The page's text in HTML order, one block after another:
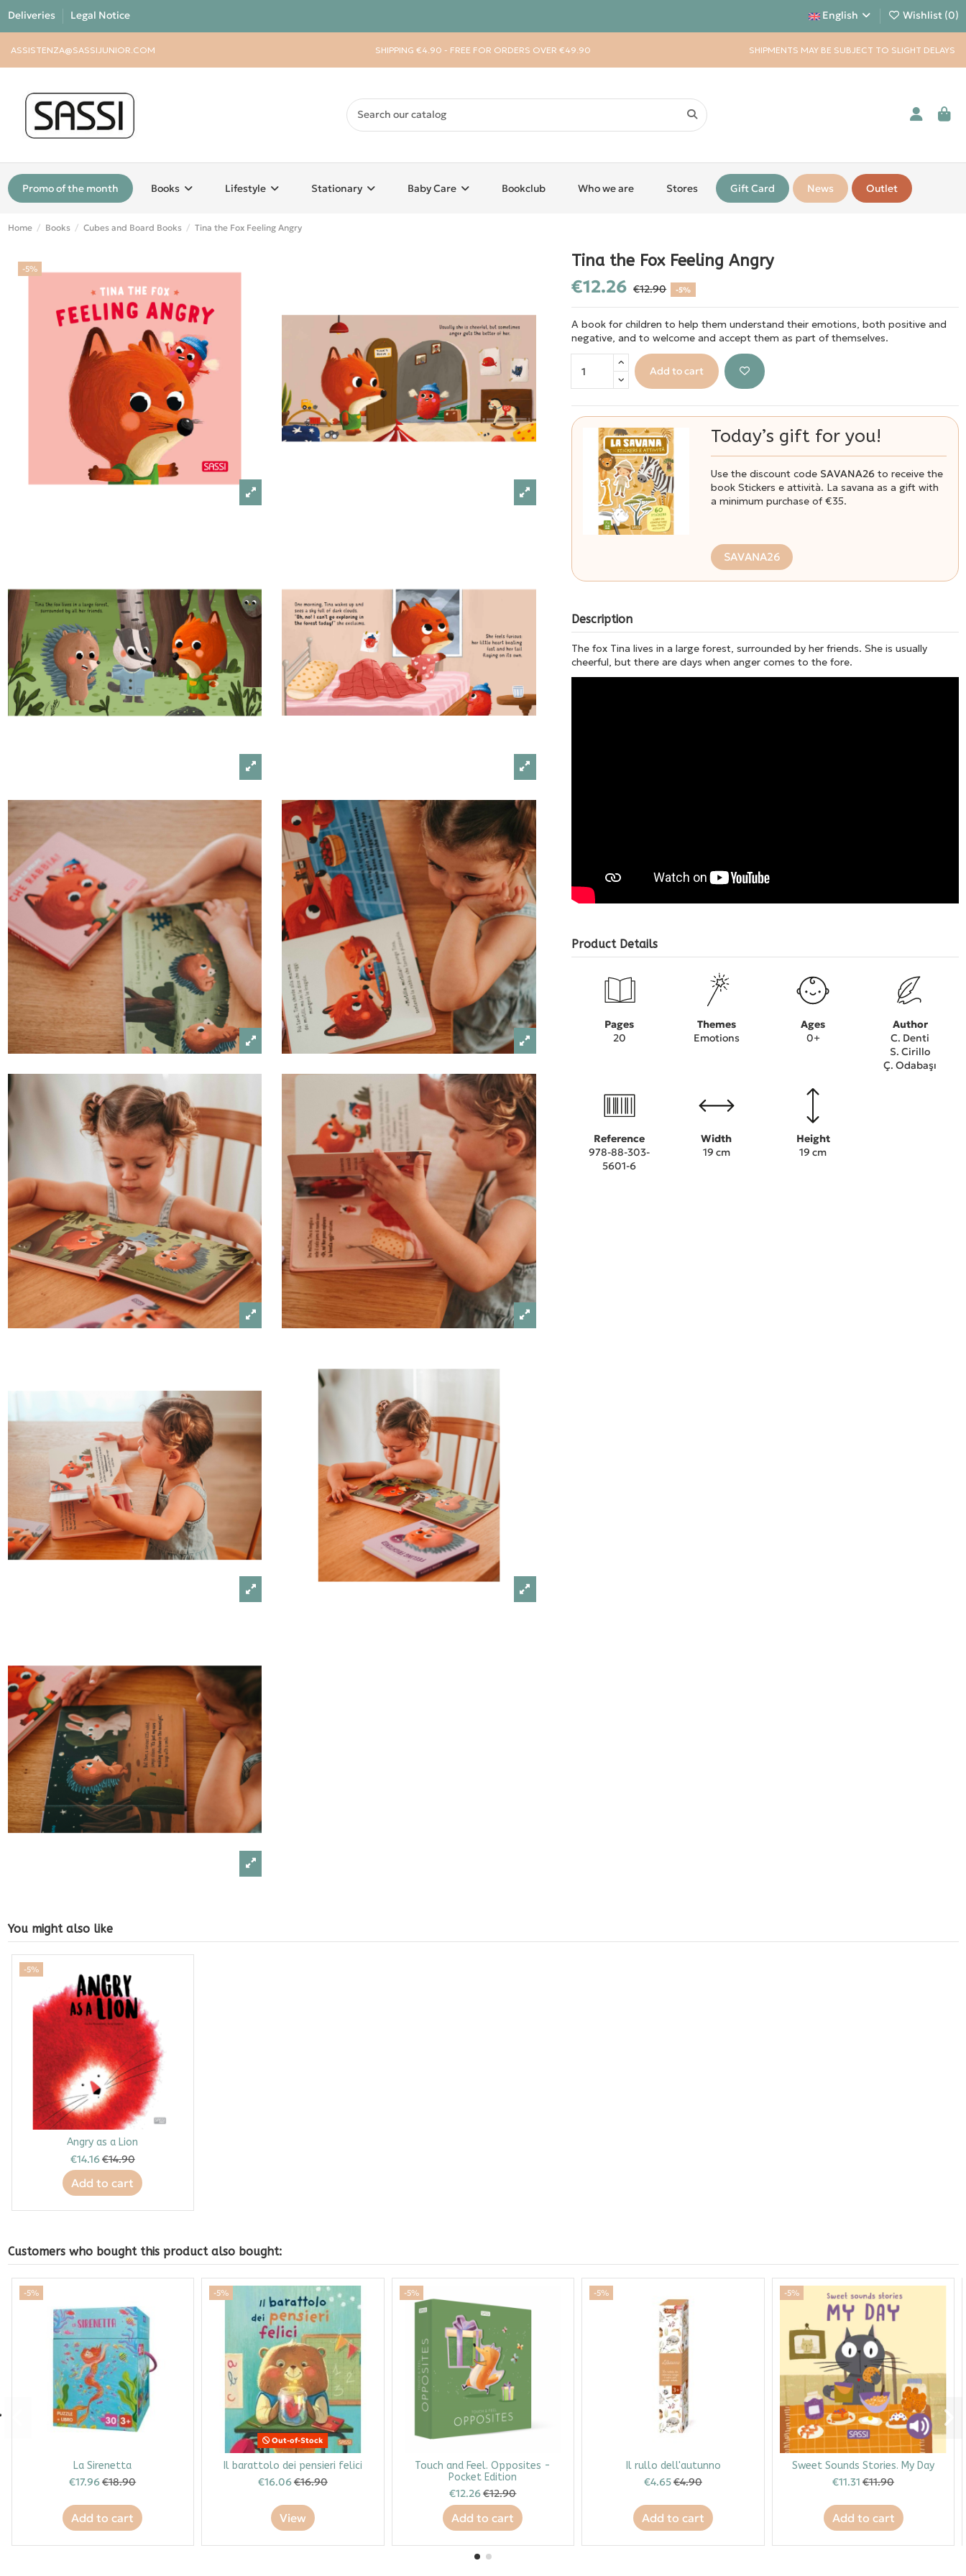
Deliveries Legal Notice English Wishlist (0)
ASSISTENZA@SASSIJUNIOR.COM SHIPPING €4.90 - FREE FOR ORDERS OVER €49.90 SHIPMENTS MAY BE SUBJECT TO SLIGHT DELAYS
Promo of the month Books Lifestyle Stationary Baby Care Bookclub Who we are Stores Gift Card News Outlet
Home Books Cubes and Board Books Tina the Fox Feeling Angry
-5% Tina the Fox Feeling Angry
€12.26 €12.90 -5%
A book for children to help them understand their emotions, both positive and
negative, and to welcome and accept them as part of themselves.
Add to cart
Today’s gift for you!
Use the discount code SAVANA26 to receive the
book Stickers e attività. La savana as a gift with
a minimum purchase of €35.
SAVANA26
Description
The fox Tina lives in a large forest, surrounded by her friends. She is usually
cheerful, but there are days when anger comes to the fore.
Product Details
Pages
20
Themes
Emotions
Ages
0+
Author
C. Denti
S. Cirillo
Ç. Odabaşı
Reference
978-88-303-
5601-6
Width
19 cm
Height
19 cm
You might also like
-5%
Angry as a Lion
€14.16€14.90
Add to cart
Customers who bought this product also bought:
-5%
La Sirenetta
€17.96€18.90
Add to cart
-5%
Out-of-Stock
Il barattolo dei pensieri felici
€16.06€16.90
View
-5%
Touch and Feel. Opposites -
Pocket Edition
€12.26€12.90
Add to cart
-5%
Il rullo dell'autunno
€4.65€4.90
Add to cart
-5%
Sweet Sounds Stories. My Day
€11.31€11.90
Add to cart